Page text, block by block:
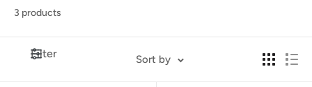
3 products
Filter Sort by